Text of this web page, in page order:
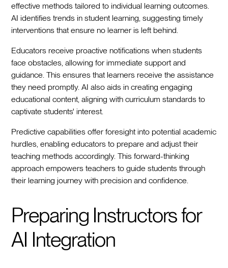
effective methods tailored to individual learning outcomes.
AI identifies trends in student learning, suggesting timely
interventions that ensure no learner is left behind.
Educators receive proactive notifications when students
face obstacles, allowing for immediate support and
guidance. This ensures that learners receive the assistance
they need promptly. AI also aids in creating engaging
educational content, aligning with curriculum standards to
captivate students' interest.
Predictive capabilities offer foresight into potential academic
hurdles, enabling educators to prepare and adjust their
teaching methods accordingly. This forward-thinking
approach empowers teachers to guide students through
their learning journey with precision and confidence.
Preparing Instructors for
AI Integration